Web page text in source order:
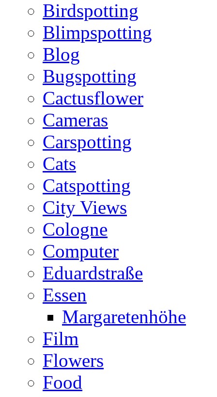
Birdspotting
Blimpspotting
Blog
Bugspotting
Cactusflower
Cameras
Carspotting
Cats
Catspotting
City Views
Cologne
Computer
Eduardstraße
Essen
Margaretenhöhe
Film
Flowers
Food